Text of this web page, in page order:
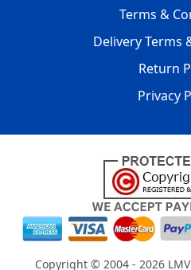
Terms &
Delivery Terms
Return
Privacy
Copyright © 2004 - 2026